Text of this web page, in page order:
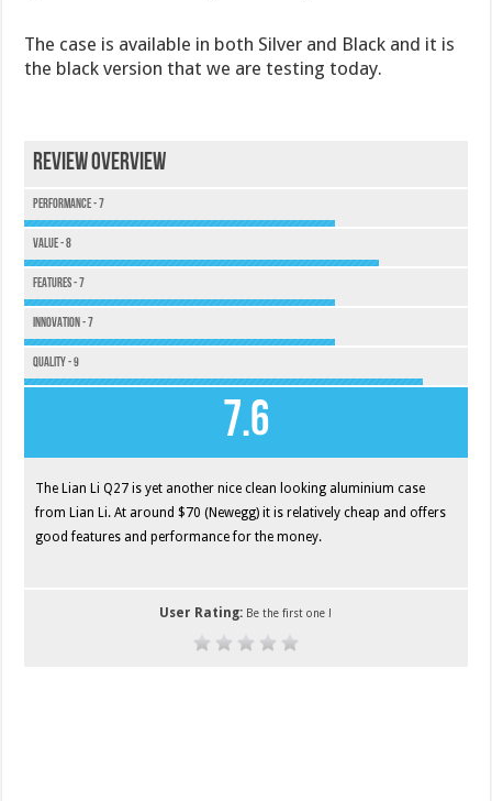
The case is available in both Silver and Black and it is
the black version that we are testing today.
Review Overview
Performance - 7
Value - 8
Features - 7
Innovation - 7
Quality - 9
7.6
The Lian Li Q27 is yet another nice clean looking aluminium case
from Lian Li. At around $70 (Newegg) it is relatively cheap and offers
good features and performance for the money.
User Rating: Be the first one !